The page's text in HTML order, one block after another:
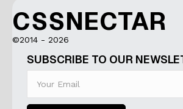
CSSNECTAR
©2014 - 2026
SUBSCRIBE TO OUR